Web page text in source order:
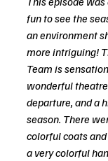
fun to see the
an environment
more intriguing!
Team is
wonderful
departure, and a
season. There
colorful coats
a very colorful